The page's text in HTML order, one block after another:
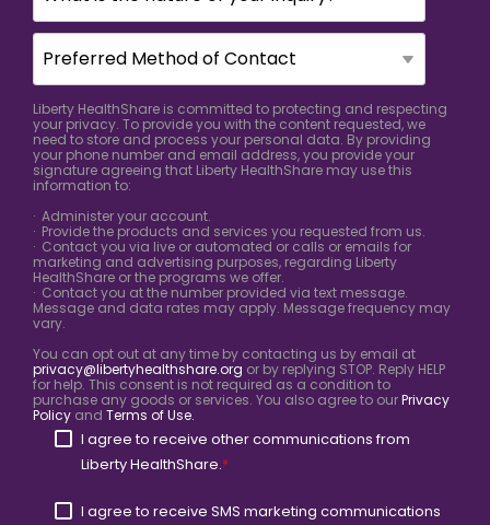
Liberty HealthShare is committed to protecting and respecting
your privacy. To provide you with the content requested, we
need to store and process your personal data. By providing
your phone number and email address, you provide your
signature agreeing that Liberty HealthShare may use this
information to:
· Administer your account.
· Provide the products and services you requested from us.
· Contact you via live or automated or calls or emails for
marketing and advertising purposes, regarding Liberty
HealthShare or the programs we offer.
· Contact you at the number provided via text message.
Message and data rates may apply. Message frequency may
vary.
You can opt out at any time by contacting us by email at
privacy@libertyhealthshare.org or by replying STOP. Reply HELP
for help. This consent is not required as a condition to
purchase any goods or services. You also agree to ourPrivacy
Policy and Terms of Use.
I agree to receive other communications from
Liberty HealthShare.*
I agree to receive SMS marketing communications